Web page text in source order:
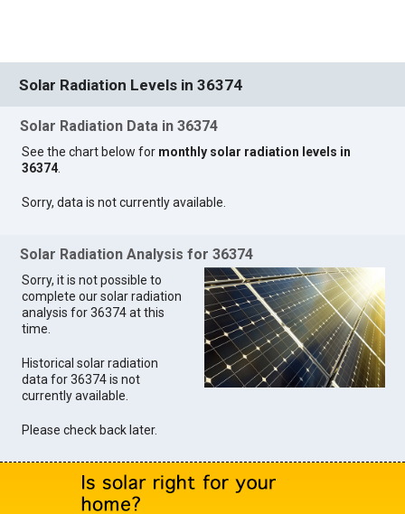
Solar Radiation Levels in 36374
Solar Radiation Data in 36374
See the chart below for monthly solar radiation levels in
36374.
Sorry, data is not currently available.
Solar Radiation Analysis for 36374
Sorry, it is not possible to
complete our solar radiation
analysis for 36374 at this
time.
Historical solar radiation
data for 36374 is not
currently available.
Please check back later.